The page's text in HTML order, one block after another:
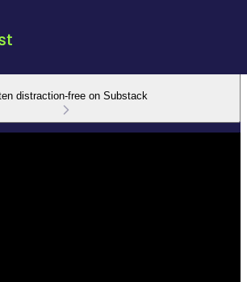
distraction-free on Substack